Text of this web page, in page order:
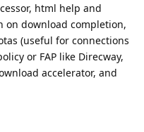
html help and
on download completion,
(useful for connections
or FAP like Direcway,
accelerator, and